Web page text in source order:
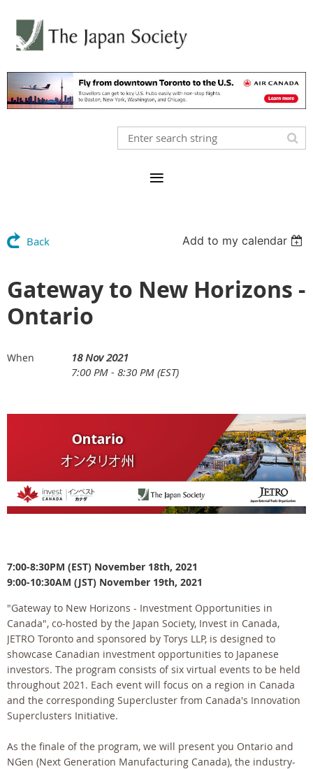
Back Add to my calendar
Gateway to New Horizons -
Ontario
When
18 Nov 2021
7:00 PM - 8:30 PM (EST)
7:00-8:30PM (EST) November 18th, 2021
9:00-10:30AM (JST) November 19th, 2021
"Gateway to New Horizons - Investment Opportunities in
Canada", co-hosted by the Japan Society, Invest in Canada,
JETRO Toronto and sponsored by Torys LLP, is designed to
showcase Canadian investment opportunities to Japanese
investors. The program consists of six virtual events to be held
throughout 2021. Each event will focus on a region in Canada
and the corresponding Supercluster from Canada's Innovation
Superclusters Initiative.
As the finale of the program, we will present you Ontario and
NGen (Next Generation Manufacturing Canada), the industry-